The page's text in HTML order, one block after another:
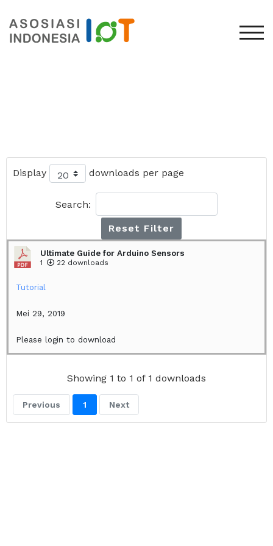
Display downloads per page
Search:
Reset Filter
Ultimate Guide for Arduino Sensors
1 22 downloads
Tutorial
Mei 29, 2019
Please login to download
Showing 1 to 1 of 1 downloads
Previous 1 Next